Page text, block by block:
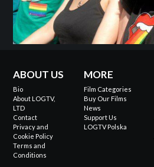
ABOUT US
Bio
About LOGTV,
LTD
Contact
Privacy and
Cookie Policy
Terms and
Conditions
MORE
Film Categories
Buy Our Films
News
Support Us
LOGTV Polska